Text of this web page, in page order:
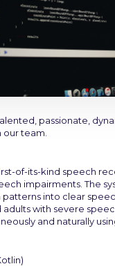
passionate,
team.
of-its-kind speech
impairments. The
into clear
with severe
and naturally